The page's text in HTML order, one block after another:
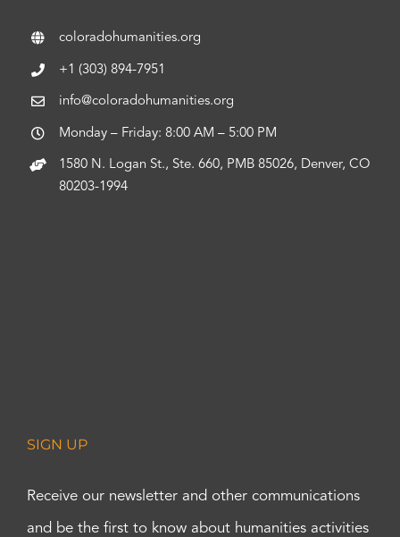
coloradohumanities.org
+1 (303) 894-7951
info@coloradohumanities.org
Monday – Friday: 8:00 AM – 5:00 PM
1580 N. Logan St., Ste. 660, PMB 85026, Denver, CO
80203-1994
SIGN UP
Receive our newsletter and other communications
and be the first to know about humanities activities